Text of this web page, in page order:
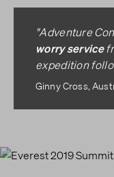
"Adventure
worry service
expedition
Ginny Cross,